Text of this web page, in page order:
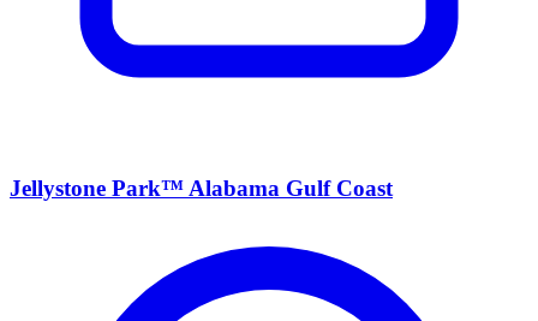
Jellystone Park™ Alabama Gulf Coast